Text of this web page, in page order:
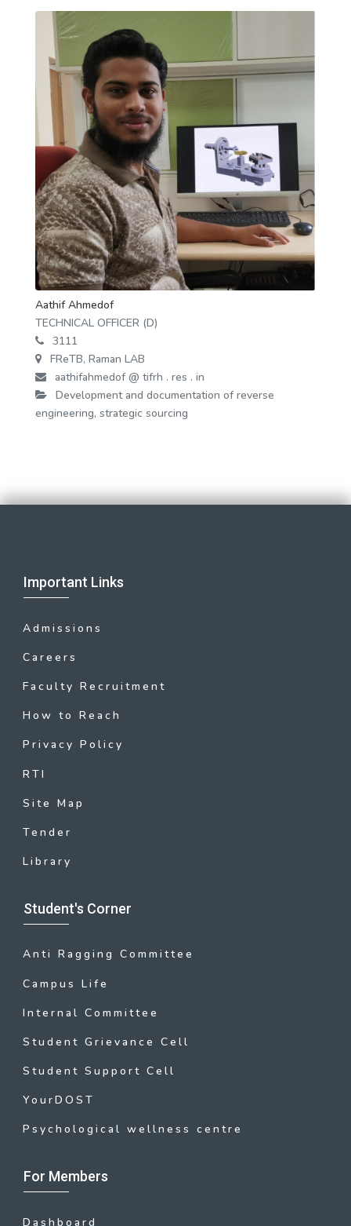
Aathif Ahmedof
TECHNICAL OFFICER (D)
3111
FReTB, Raman LAB
aathifahmedof @ tifrh . res . in
Development and documentation of reverse
engineering, strategic sourcing
Important Links
Admissions
Careers
Faculty Recruitment
How to Reach
Privacy Policy
RTI
Site Map
Tender
Library
Student's Corner
Anti Ragging Committee
Campus Life
Internal Committee
Student Grievance Cell
Student Support Cell
YourDOST
Psychological wellness centre
For Members
Dashboard